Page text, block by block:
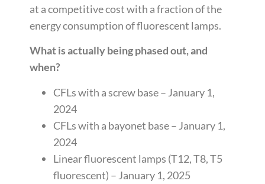
at a competitive cost with a fraction of the
energy consumption of fluorescent lamps.
What is actually being phased out, and
when?
CFLs with a screw base – January 1,
2024
CFLs with a bayonet base – January 1,
2024
Linear fluorescent lamps (T12, T8, T5
fluorescent) – January 1, 2025